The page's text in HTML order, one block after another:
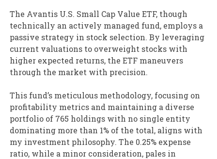
The Avantis U.S. Small Cap Value ETF, though
technically an actively managed fund, employs a
passive strategy in stock selection. By leveraging
current valuations to overweight stocks with
higher expected returns, the ETF maneuvers
through the market with precision.
This fund’s meticulous methodology, focusing on
profitability metrics and maintaining a diverse
portfolio of 765 holdings with no single entity
dominating more than 1% of the total, aligns with
my investment philosophy. The 0.25% expense
ratio, while a minor consideration, pales in